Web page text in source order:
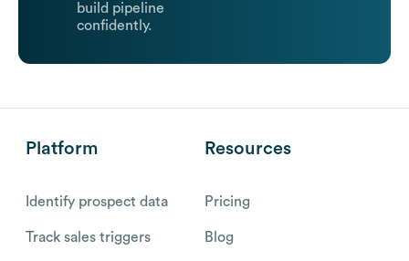
build pipeline
confidently.
Platform
Identify prospect data
Track sales triggers
Resources
Pricing
Blog